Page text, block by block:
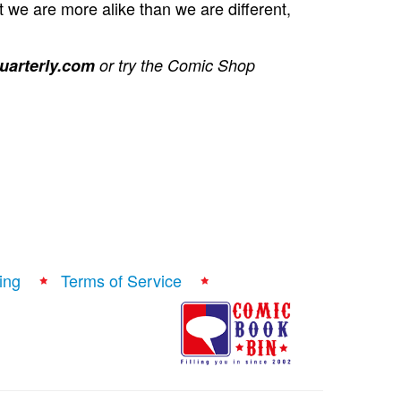
are more alike than we are different,
or try the Comic Shop
Terms of Service